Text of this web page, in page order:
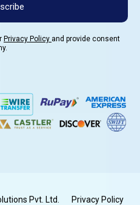
Privacy Policy and provide consent
Pvt. Ltd.
Privacy Policy